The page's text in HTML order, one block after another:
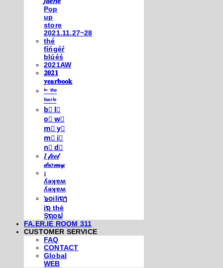
Pop
up
store
2021.11.27~28
thé
fíńgéŕ
blúéś
2021AW
𝟐𝟎𝟐𝟏
𝐲𝐞𝐚𝐫𝐛𝐨𝐨𝐤
ⁱⁿ ᵗʰᵉ
ᶠᵃᵉʳⁱᵉ
b⃣ l⃣
o⃣ w⃣
m⃣ y⃣
m⃣ i⃣
n⃣ d⃣
𝐼 𝒻𝑒𝑒𝓁
𝒹𝓇𝑜𝓌𝓈𝓎
¡
ʎǝʞɐʍ
ʎǝʞɐʍ
๖໐iliຖງ
iຖ thē
Şຖ໐ຟ
FA.ER.IE ROOM 311
CUSTOMER SERVICE
FAQ
CONTACT
Global
WEB